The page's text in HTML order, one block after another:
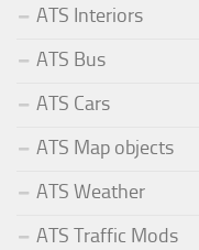
ATS Interiors
ATS Bus
ATS Cars
ATS Map objects
ATS Weather
ATS Traffic Mods